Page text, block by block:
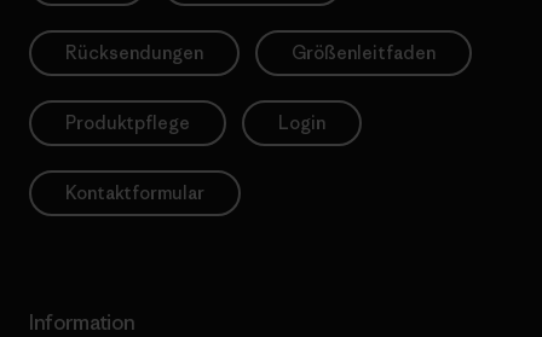
Rücksendungen Größenleitfaden
Produktpflege Login
Kontaktformular
Information